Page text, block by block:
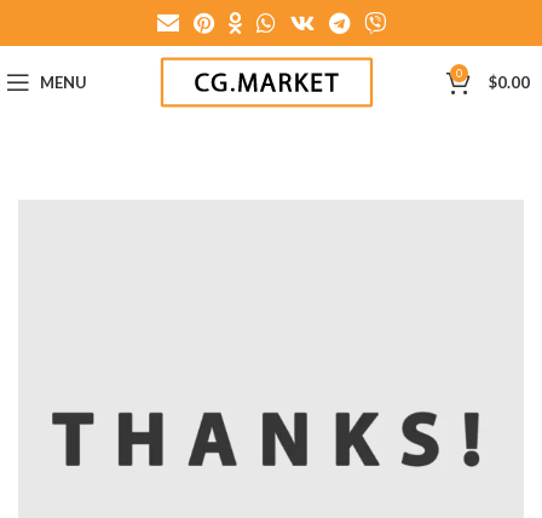
MENU 0 $0.00